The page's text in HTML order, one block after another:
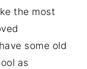
the most
some old
as